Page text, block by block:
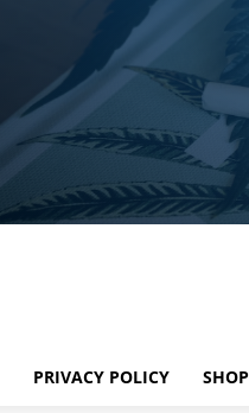
PRIVACY POLICY SHOP